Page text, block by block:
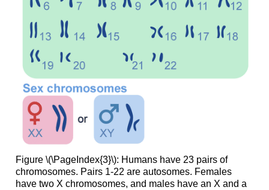
Figure \(\PageIndex{3}\): Humans have 23 pairs of
chromosomes. Pairs 1-22 are autosomes. Females
have two X chromosomes, and males have an X and a